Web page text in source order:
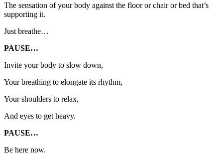
The sensation of your body against the floor or chair or bed that’s
supporting it.
Just breathe…
PAUSE…
Invite your body to slow down,
Your breathing to elongate its rhythm,
Your shoulders to relax,
And eyes to get heavy.
PAUSE…
Be here now.